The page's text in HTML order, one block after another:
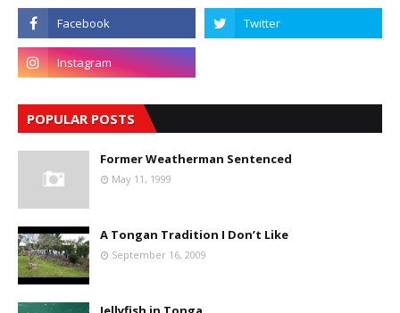
POPULAR POSTS
Former Weatherman Sentenced
May 11, 1999
A Tongan Tradition I Don’t Like
September 16, 2009